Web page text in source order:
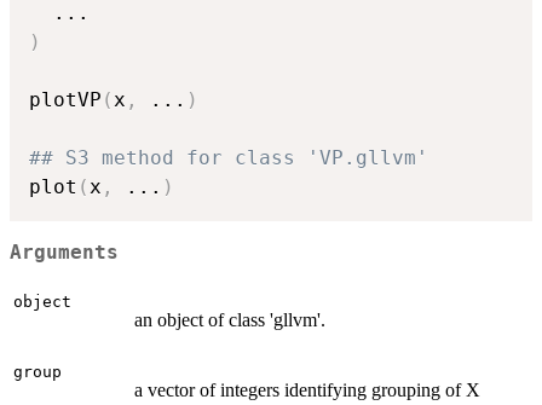
...
)
plotVP (x , ... )
## S3 method for class 'VP.gllvm'
plot (x , ... )
Arguments
object
an object of class 'gllvm'.
group
a vector of integers identifying grouping of X